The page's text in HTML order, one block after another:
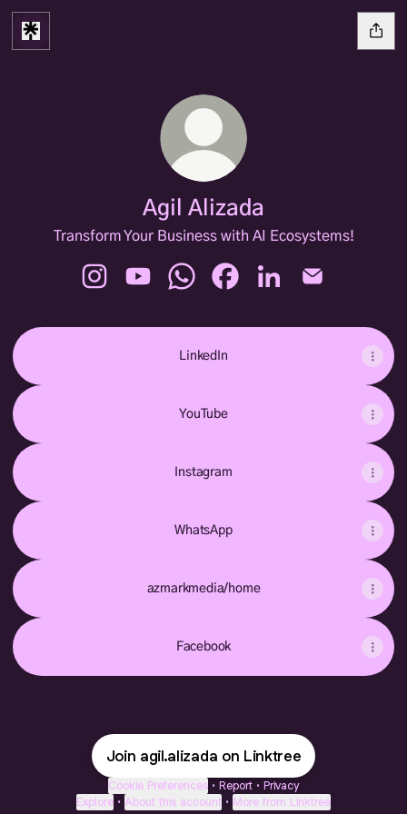
Agil Alizada
Transform Your Business with AI Ecosystems!
LinkedIn
YouTube
Instagram
WhatsApp
azmarkmedia/home
Facebook
Join agil.alizada on Linktree
Cookie Preferences • Report • Privacy
Explore • About this account • More from Linktree